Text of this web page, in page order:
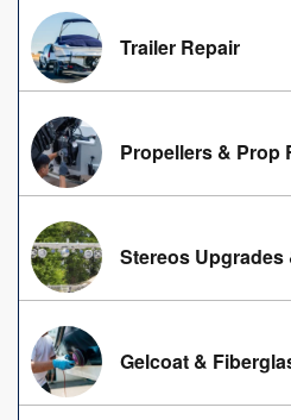
Trailer Repair
Propellers & Prop
Stereos
Gelcoat &